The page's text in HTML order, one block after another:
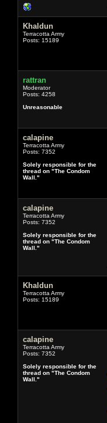
Khaldun
Terracotta Army
Posts: 15189
rattran
Moderator
Posts: 4258
Unreasonable
calapine
Terracotta Army
Posts: 7352
Solely responsible for the
thread on "The Condom
Wall."
calapine
Terracotta Army
Posts: 7352
Solely responsible for the
thread on "The Condom
Wall."
Khaldun
Terracotta Army
Posts: 15189
calapine
Terracotta Army
Posts: 7352
Solely responsible for the
thread on "The Condom
Wall."